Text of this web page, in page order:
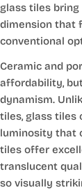
glass tiles
dimension that
conventional
Ceramic and
affordability, but
dynamism.
tiles, glass tiles
luminosity that
tiles offer
translucent
so visually